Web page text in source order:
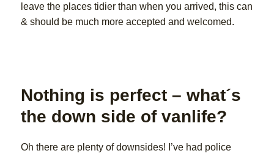
leave the places tidier than when you arrived, this can
& should be much more accepted and welcomed.
Nothing is perfect – what´s
the down side of vanlife?
Oh there are plenty of downsides! I’ve had police